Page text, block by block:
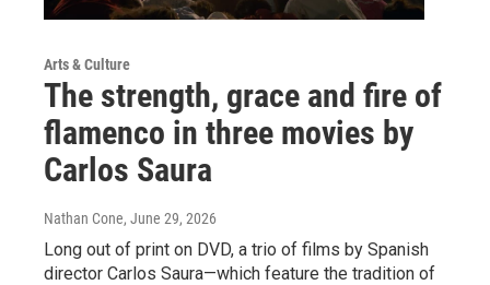
Arts & Culture
The strength, grace and fire of
flamenco in three movies by
Carlos Saura
Nathan Cone, June 29, 2026
Long out of print on DVD, a trio of films by Spanish
director Carlos Saura—which feature the tradition of